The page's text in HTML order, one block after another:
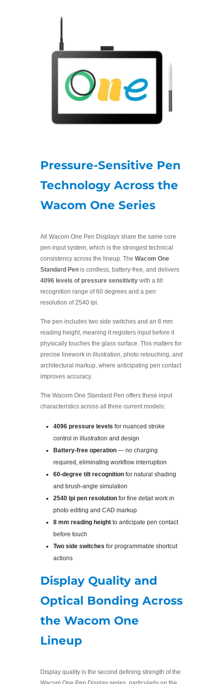
Pressure-Sensitive Pen
Technology Across the
Wacom One Series
All Wacom One Pen Displays share the same core
pen input system, which is the strongest technical
consistency across the lineup. The Wacom One
Standard Pen is cordless, battery-free, and delivers
4096 levels of pressure sensitivity with a tilt
recognition range of 60 degrees and a pen
resolution of 2540 lpi.
The pen includes two side switches and an 8 mm
reading height, meaning it registers input before it
physically touches the glass surface. This matters for
precise linework in illustration, photo retouching, and
architectural markup, where anticipating pen contact
improves accuracy.
The Wacom One Standard Pen offers these input
characteristics across all three current models:
4096 pressure levels for nuanced stroke
control in illustration and design
Battery-free operation — no charging
required, eliminating workflow interruption
60-degree tilt recognition for natural shading
and brush-angle simulation
2540 lpi pen resolution for fine detail work in
photo editing and CAD markup
8 mm reading height to anticipate pen contact
before touch
Two side switches for programmable shortcut
actions
Display Quality and
Optical Bonding Across
the Wacom One
Lineup
Display quality is the second defining strength of the